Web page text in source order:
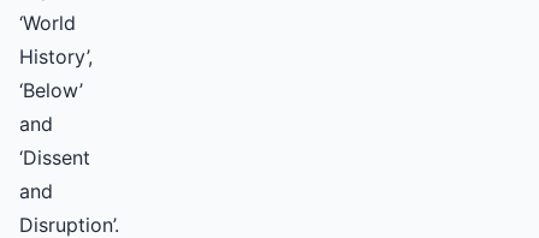
‘World
History’,
‘Below’
and
‘Dissent
and
Disruption’.